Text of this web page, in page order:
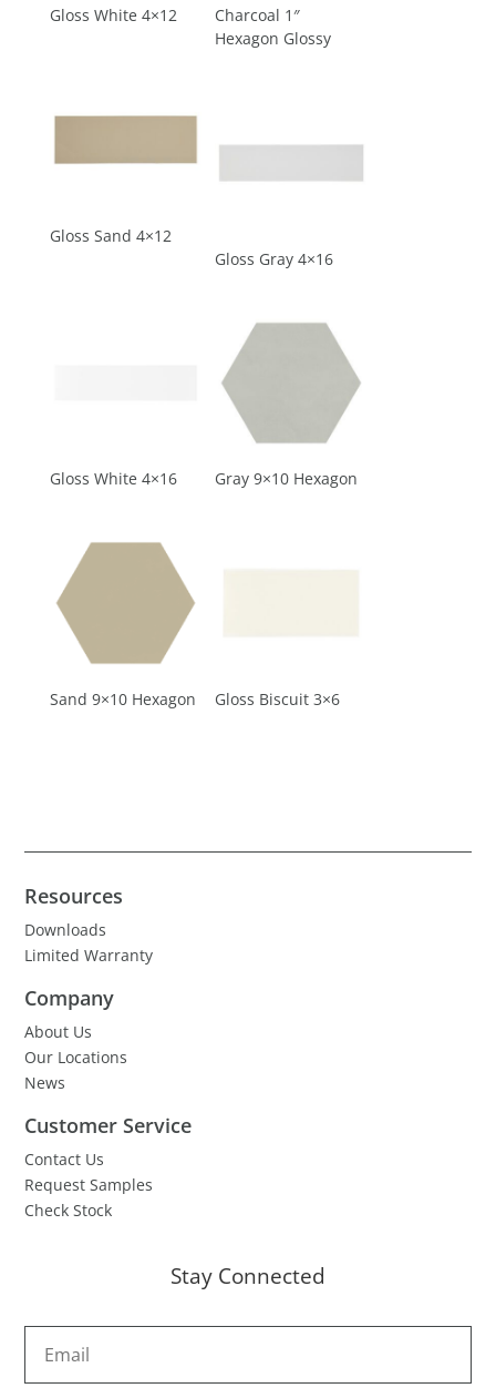
Gloss White 4×12
Charcoal 1″
Hexagon Glossy
Gloss Sand 4×12
Gloss Gray 4×16
Gloss White 4×16 Gray 9×10 Hexagon
Sand 9×10 Hexagon Gloss Biscuit 3×6
Resources
Downloads
Limited Warranty
Company
About Us
Our Locations
News
Customer Service
Contact Us
Request Samples
Check Stock
Stay Connected